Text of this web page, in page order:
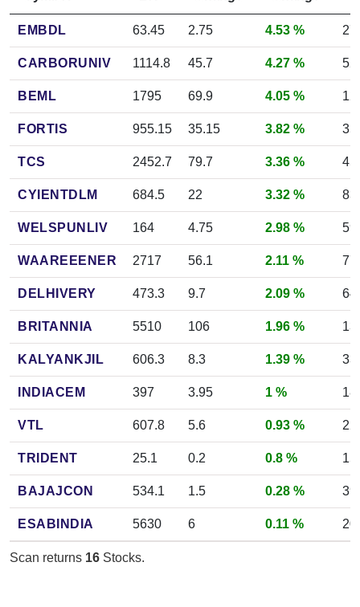
EMBDL 63.45 2.75 4.53 %
CARBORUNIV 1114.8 45.7 4.27 %
BEML 1795 69.9 4.05 %
FORTIS 955.15 35.15 3.82 %
TCS 2452.7 79.7 3.36 %
CYIENTDLM 684.5 22 3.32 %
WELSPUNLIV 164 4.75 2.98 %
WAAREEENER 2717 56.1 2.11 %
DELHIVERY 473.3 9.7 2.09 %
BRITANNIA 5510 106 1.96 %
KALYANKJIL 606.3 8.3 1.39 %
INDIACEM 397 3.95 1 %
VTL 607.8 5.6 0.93 %
TRIDENT 25.1 0.2 0.8 %
BAJAJCON 534.1 1.5 0.28 %
ESABINDIA 5630 6 0.11 %
Scan returns 16 Stocks.